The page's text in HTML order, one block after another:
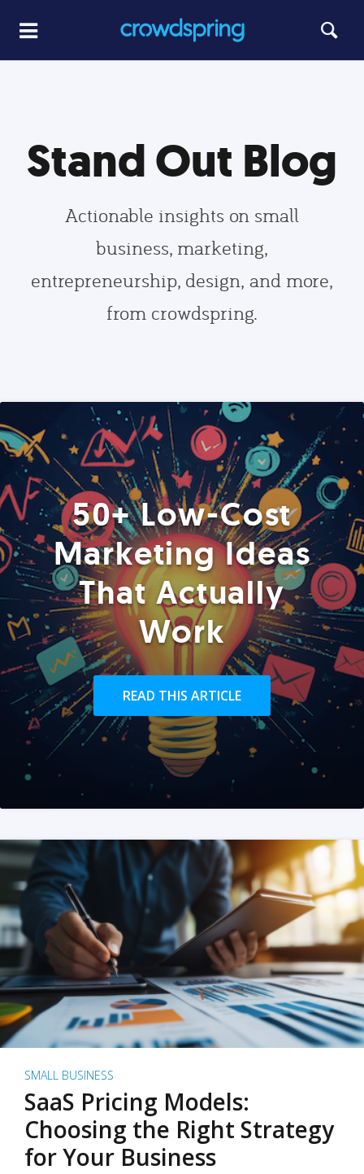
Stand Out Blog
Actionable insights on small
business, marketing,
entrepreneurship, design, and more,
from crowdspring.
50+ Low-Cost
Marketing Ideas
That Actually
Work
READ THIS ARTICLE
SMALL BUSINESS
SaaS Pricing Models:
Choosing the Right Strategy
for Your Business